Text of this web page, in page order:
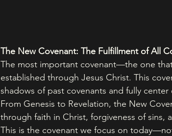
The New Covenant: The Fulfillment of All
The most important covenant—the one
established through Jesus Christ. This
shadows of past covenants and fully
From Genesis to Revelation, the New
through faith in Christ, forgiveness of sins,
This is the covenant we focus on